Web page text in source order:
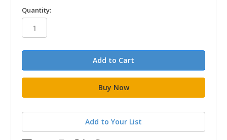
in
stock
Quantity:
Add to Your List